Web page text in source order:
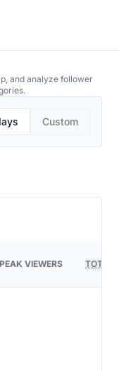
and analyze follower
Custom
VIEWERS TOTAL